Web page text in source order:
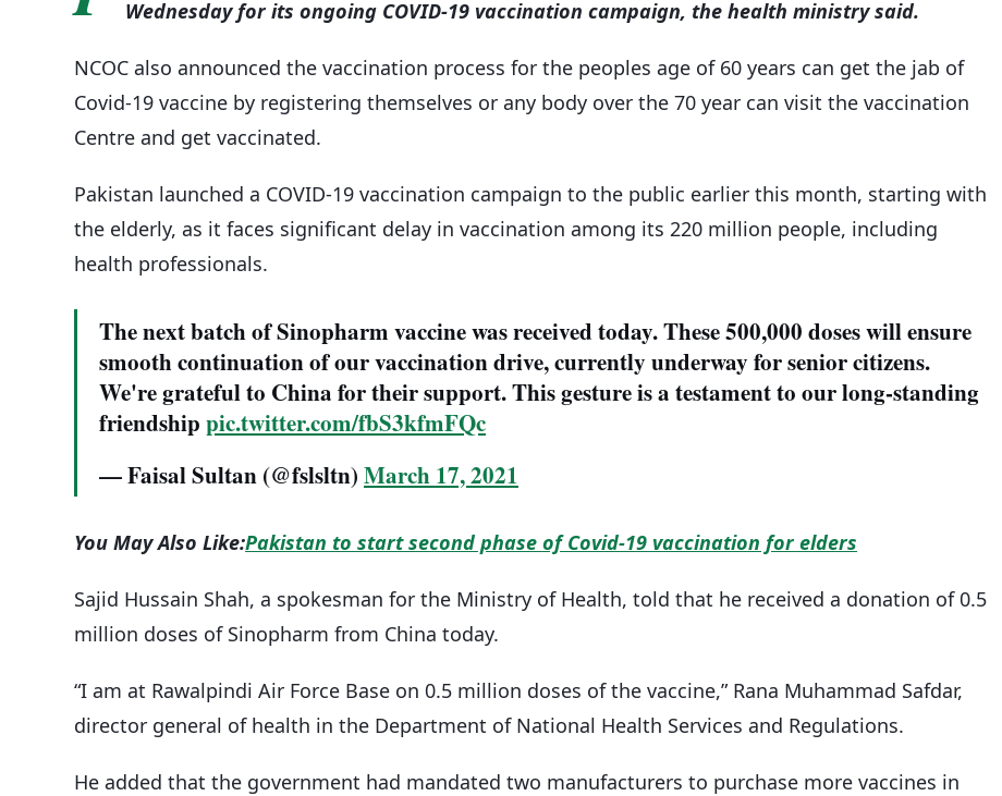
Wednesday for its ongoing COVID-19 vaccination campaign, the health ministry said.
NCOC also announced the vaccination process for the peoples age of 60 years can get the jab of
Covid-19 vaccine by registering themselves or any body over the 70 year can visit the vaccination
Centre and get vaccinated.
Pakistan launched a COVID-19 vaccination campaign to the public earlier this month, starting with
the elderly, as it faces significant delay in vaccination among its 220 million people, including
health professionals.
The next batch of Sinopharm vaccine was received today. These 500,000 doses will ensure
smooth continuation of our vaccination drive, currently underway for senior citizens.
We're grateful to China for their support. This gesture is a testament to our long-standing
friendship pic.twitter.com/fbS3kfmFQc
— Faisal Sultan (@fslsltn) March 17, 2021
You May Also Like:Pakistan to start second phase of Covid-19 vaccination for elders
Sajid Hussain Shah, a spokesman for the Ministry of Health, told that he received a donation of 0.5
million doses of Sinopharm from China today.
“I am at Rawalpindi Air Force Base on 0.5 million doses of the vaccine,” Rana Muhammad Safdar,
director general of health in the Department of National Health Services and Regulations.
He added that the government had mandated two manufacturers to purchase more vaccines in